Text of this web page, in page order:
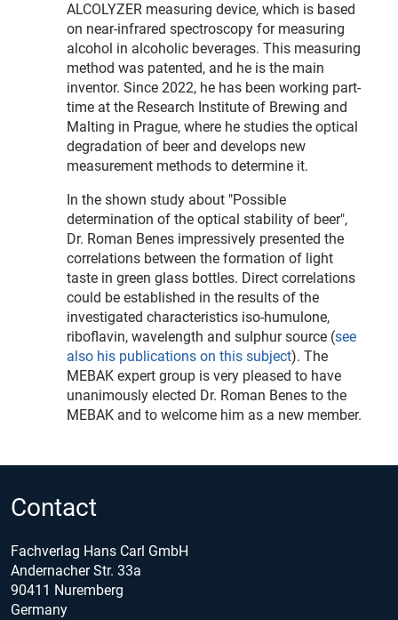
ALCOLYZER measuring device, which is based
on near-infrared spectroscopy for measuring
alcohol in alcoholic beverages. This measuring
method was patented, and he is the main
inventor. Since 2022, he has been working part-
time at the Research Institute of Brewing and
Malting in Prague, where he studies the optical
degradation of beer and develops new
measurement methods to determine it.
In the shown study about "Possible
determination of the optical stability of beer",
Dr. Roman Benes impressively presented the
correlations between the formation of light
taste in green glass bottles. Direct correlations
could be established in the results of the
investigated characteristics iso-humulone,
riboflavin, wavelength and sulphur source (see
also his publications on this subject). The
MEBAK expert group is very pleased to have
unanimously elected Dr. Roman Benes to the
MEBAK and to welcome him as a new member.
Contact
Fachverlag Hans Carl GmbH
Andernacher Str. 33a
90411 Nuremberg
Germany